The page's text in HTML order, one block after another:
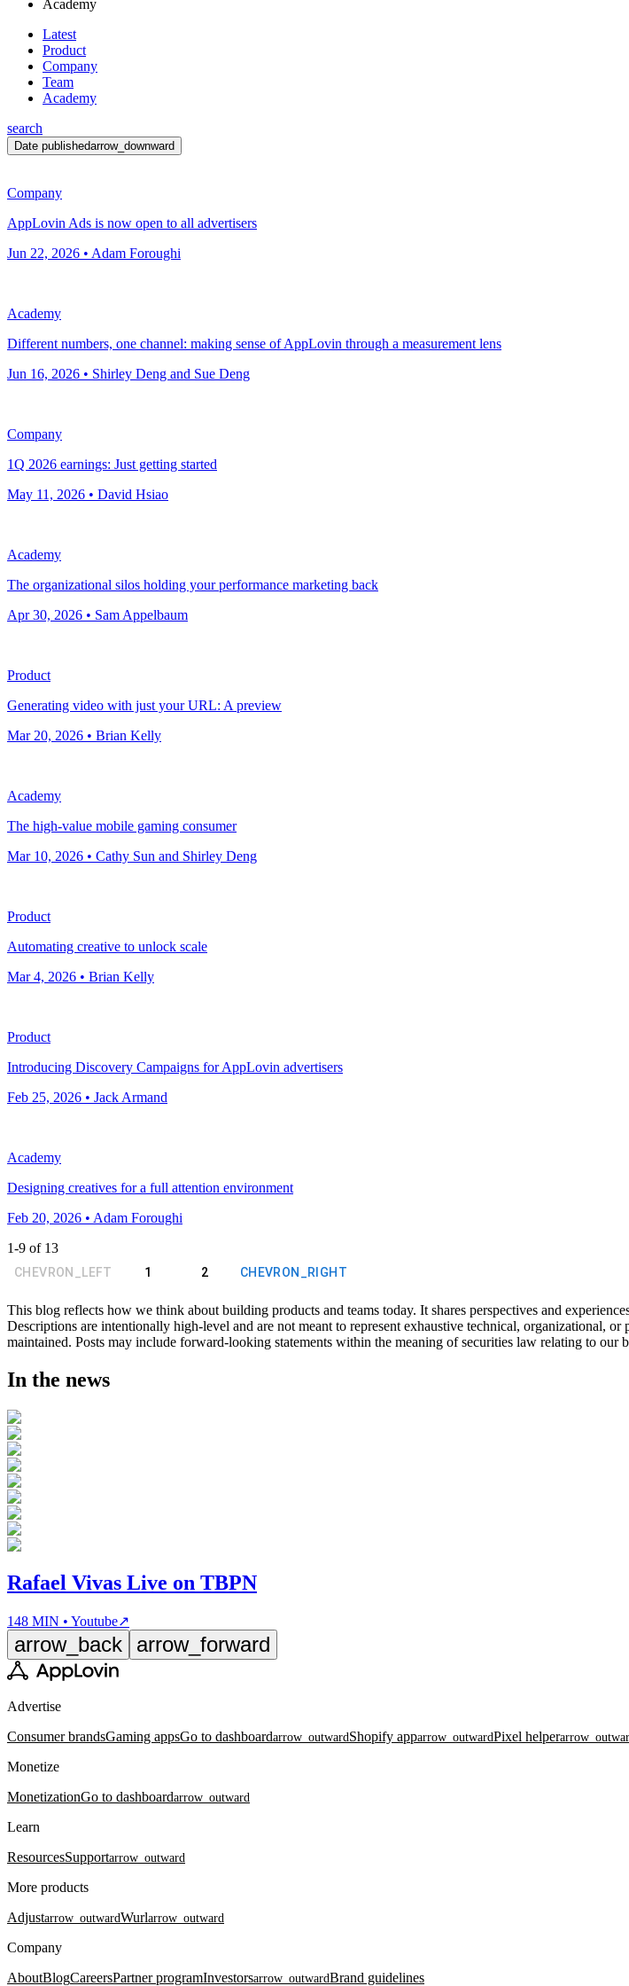
Academy
Latest
Product
Company
Team
Academy
search
Date publishedarrow_downward
Company
AppLovin Ads is now open to all advertisers
Jun 22, 2026 • Adam Foroughi
Academy
Different numbers, one channel: making sense of AppLovin through a measurement lens
Jun 16, 2026 • Shirley Deng and Sue Deng
Company
1Q 2026 earnings: Just getting started
May 11, 2026 • David Hsiao
Academy
The organizational silos holding your performance marketing back
Apr 30, 2026 • Sam Appelbaum
Product
Generating video with just your URL: A preview
Mar 20, 2026 • Brian Kelly
Academy
The high-value mobile gaming consumer
Mar 10, 2026 • Cathy Sun and Shirley Deng
Product
Automating creative to unlock scale
Mar 4, 2026 • Brian Kelly
Product
Introducing Discovery Campaigns for AppLovin advertisers
Feb 25, 2026 • Jack Armand
Academy
Designing creatives for a full attention environment
Feb 20, 2026 • Adam Foroughi
1-9 of 13
CHEVRON_LEFT 1 2 CHEVRON_RIGHT
This blog reflects how we think about building products and teams today. It shares perspectives and
Descriptions are intentionally high-level and are not meant to represent exhaustive technical, organizational,
maintained. Posts may include forward-looking statements within the meaning of securities law relating to our
In the news
Rafael Vivas Live on TBPN
148 MIN • Youtube↗
arrow_back arrow_forward
Advertise
Consumer brandsGaming appsGo to dashboardarrow_outwardShopify apparrow_outwardPixel helper
Monetize
MonetizationGo to dashboardarrow_outward
Learn
ResourcesSupportarrow_outward
More products
Adjustarrow_outwardWurlarrow_outward
Company
AboutBlogCareersPartner programInvestorsarrow_outwardBrand guidelines